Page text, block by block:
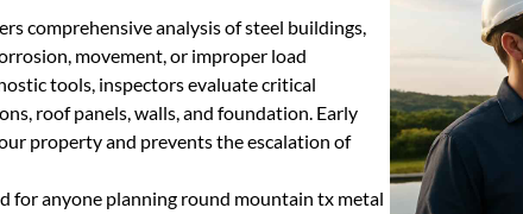
comprehensive analysis of steel buildings,
movement, or improper load
tools, inspectors evaluate critical
roof panels, walls, and foundation. Early
property and prevents the escalation of
for anyone planning round mountain tx metal